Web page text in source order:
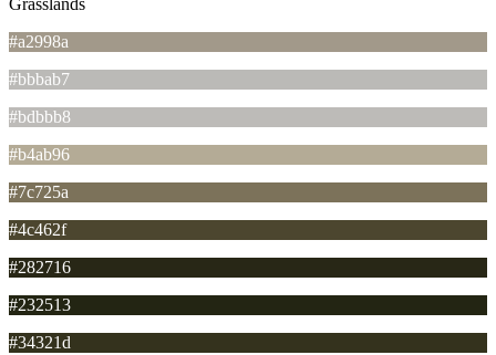
#a2998a
#bbbab7
#bdbbb8
#b4ab96
#7c725a
#4c462f
#282716
#232513
#34321d